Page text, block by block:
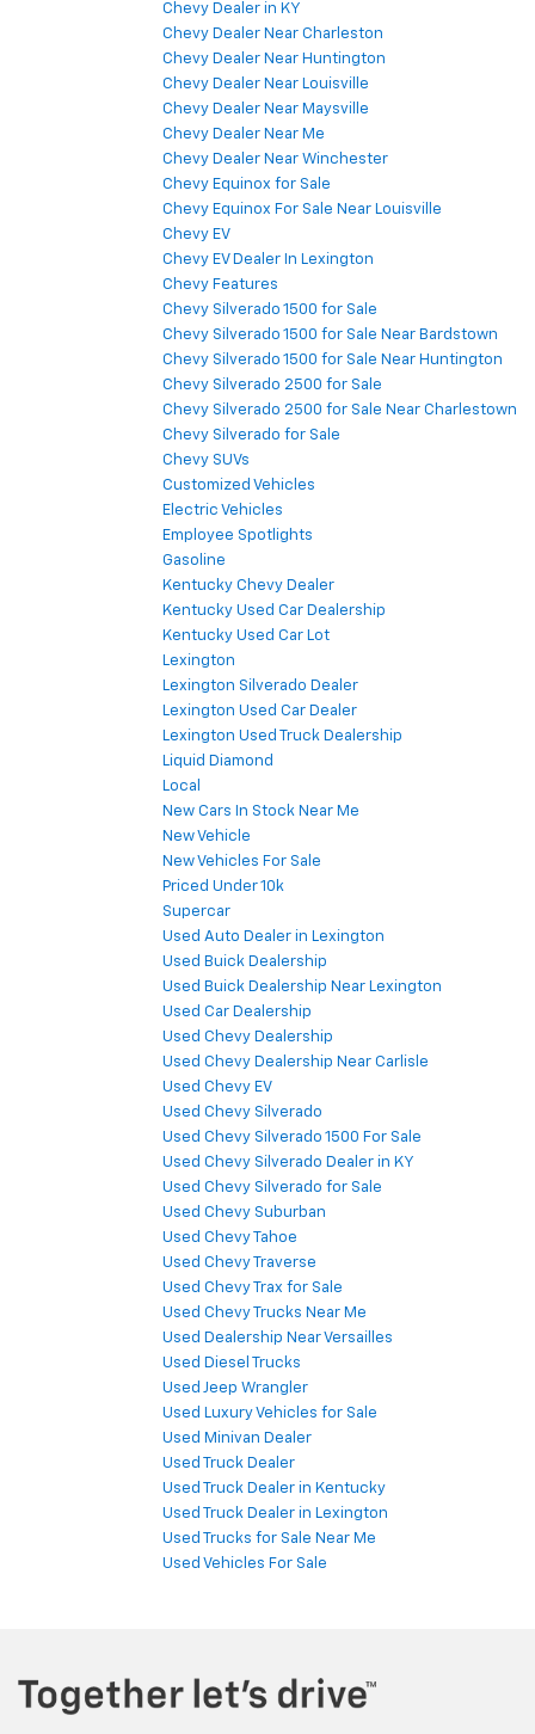
Chevy Dealer in KY
Chevy Dealer Near Charleston
Chevy Dealer Near Huntington
Chevy Dealer Near Louisville
Chevy Dealer Near Maysville
Chevy Dealer Near Me
Chevy Dealer Near Winchester
Chevy Equinox for Sale
Chevy Equinox For Sale Near Louisville
Chevy EV
Chevy EV Dealer In Lexington
Chevy Features
Chevy Silverado 1500 for Sale
Chevy Silverado 1500 for Sale Near Bardstown
Chevy Silverado 1500 for Sale Near Huntington
Chevy Silverado 2500 for Sale
Chevy Silverado 2500 for Sale Near Charlestown
Chevy Silverado for Sale
Chevy SUVs
Customized Vehicles
Electric Vehicles
Employee Spotlights
Gasoline
Kentucky Chevy Dealer
Kentucky Used Car Dealership
Kentucky Used Car Lot
Lexington
Lexington Silverado Dealer
Lexington Used Car Dealer
Lexington Used Truck Dealership
Liquid Diamond
Local
New Cars In Stock Near Me
New Vehicle
New Vehicles For Sale
Priced Under 10k
Supercar
Used Auto Dealer in Lexington
Used Buick Dealership
Used Buick Dealership Near Lexington
Used Car Dealership
Used Chevy Dealership
Used Chevy Dealership Near Carlisle
Used Chevy EV
Used Chevy Silverado
Used Chevy Silverado 1500 For Sale
Used Chevy Silverado Dealer in KY
Used Chevy Silverado for Sale
Used Chevy Suburban
Used Chevy Tahoe
Used Chevy Traverse
Used Chevy Trax for Sale
Used Chevy Trucks Near Me
Used Dealership Near Versailles
Used Diesel Trucks
Used Jeep Wrangler
Used Luxury Vehicles for Sale
Used Minivan Dealer
Used Truck Dealer
Used Truck Dealer in Kentucky
Used Truck Dealer in Lexington
Used Trucks for Sale Near Me
Used Vehicles For Sale